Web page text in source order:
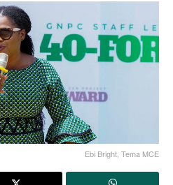
Ebi Bright, Tema MCE